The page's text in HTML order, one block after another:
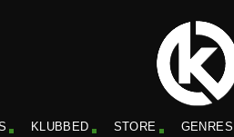
KLUBBED STORE GENRES